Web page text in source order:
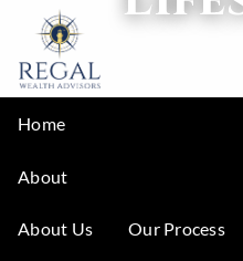
Skip to main content
Home
About
About Us Our Process